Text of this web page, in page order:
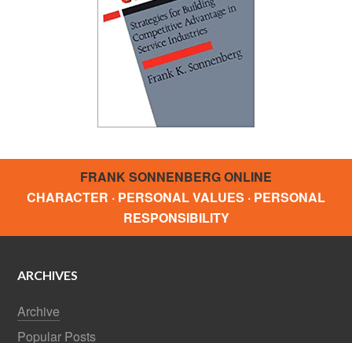
FRANK SONNENBERG ONLINE
CHARACTER · PERSONAL VALUES · PERSONAL
RESPONSIBILITY
ARCHIVES
Archive
Popular Posts